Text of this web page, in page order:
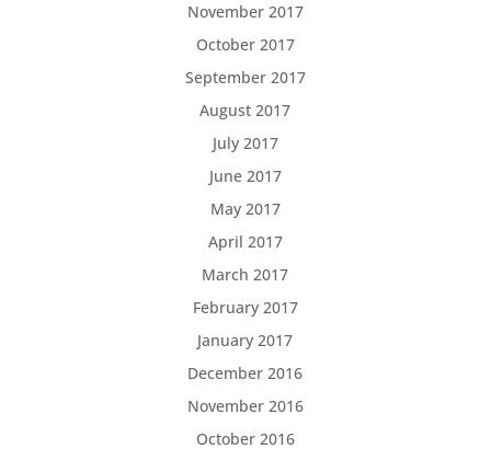
November 2017
October 2017
September 2017
August 2017
July 2017
June 2017
May 2017
April 2017
March 2017
February 2017
January 2017
December 2016
November 2016
October 2016